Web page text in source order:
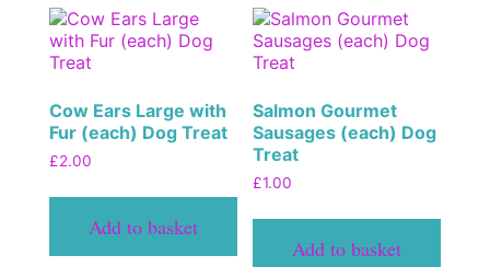
Cow Ears Large with
Fur (each) Dog Treat
£2.00
Add to basket
Salmon Gourmet
Sausages (each) Dog
Treat
£1.00
Add to basket